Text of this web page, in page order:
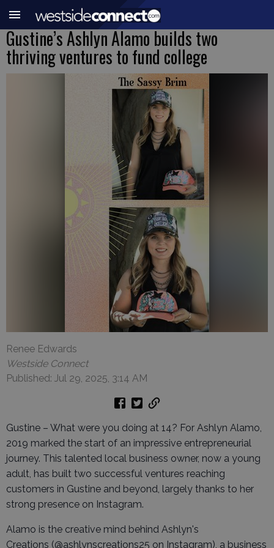
Gustine’s Ashlyn Alamo builds two
thriving ventures to fund college
Renee Edwards
Westside Connect
Published: Jul 29, 2025, 3:14 AM
Gustine – What were you doing at 14? For Ashlyn Alamo,
2019 marked the start of an impressive entrepreneurial
journey. This talented local business owner, now a young
adult, has built two successful ventures reaching
customers in Gustine and beyond, largely thanks to her
strong presence on Instagram.
Alamo is the creative mind behind Ashlyn's
Creations (@ashlynscreations25 on Instagram), a business